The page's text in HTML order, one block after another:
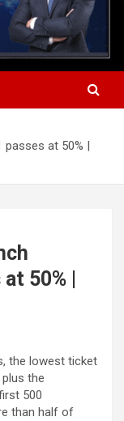
passes at 50% |
50% |
the lowest ticket
the
500
than half of